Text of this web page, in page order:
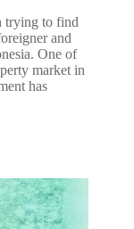
trying to find
and
One of
market in
has